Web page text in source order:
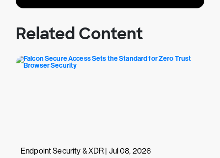
Related Content
Endpoint Security & XDR | Jul 08, 2026